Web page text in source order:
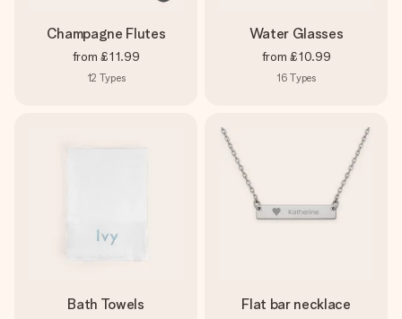
Champagne Flutes
from £11.99
12 Types
Water Glasses
from £10.99
16 Types
Bath Towels Flat bar necklace